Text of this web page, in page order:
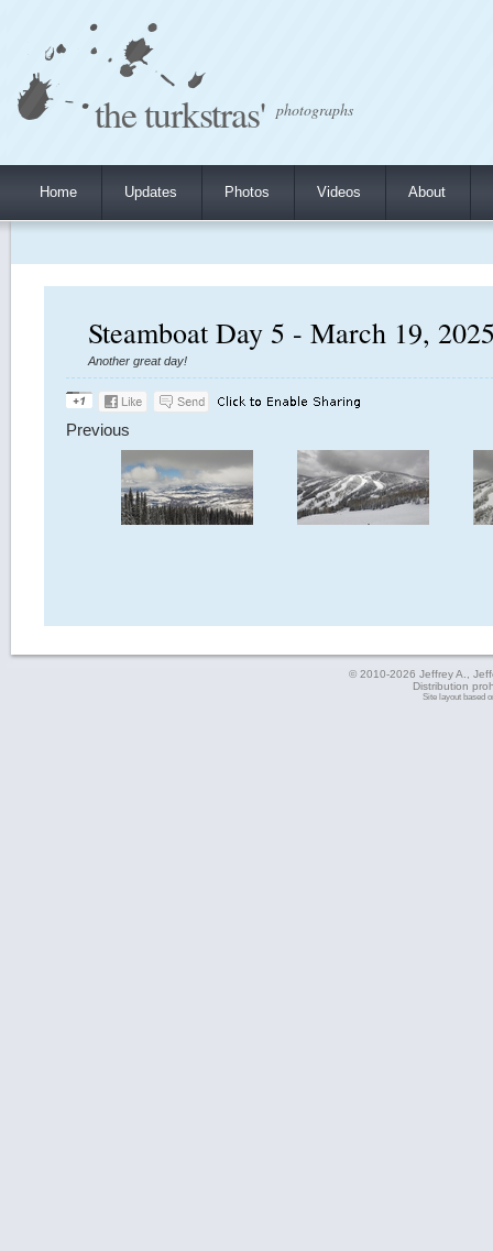
the turkstras' photographs
Home Updates Photos Videos About
Steamboat Day 5 - March 19,
Another great day!
Previous
© 2010-2026 Jeffrey A.,
Distribution
Site layout based